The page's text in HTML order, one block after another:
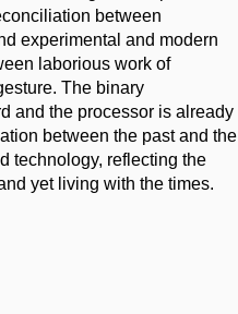
between
experimental and modern
laborious work of
The binary
and the processor is already
between the past and the
technology, reflecting the
yet living with the times.